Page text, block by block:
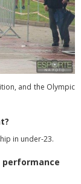
and the Olympic
in under-23.
performance